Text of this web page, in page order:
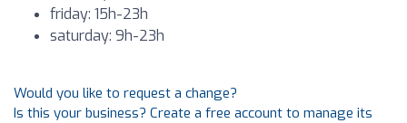
friday: 15h-23h
saturday: 9h-23h
Would you like to request a change?
Is this your business? Create a free account to manage its